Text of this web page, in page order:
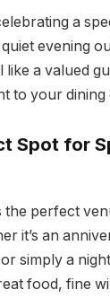
a
evening
a valued
to your dining
Spot for
the perfect
it’s an
simply a
food, fine